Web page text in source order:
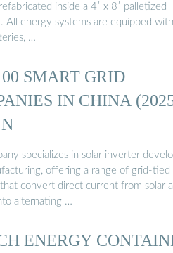
inside a 4′ x 8′ palletized
All energy systems are equipped
…
SMART GRID
IN CHINA
specializes in solar inverter
offering a range of grid-tied
convert direct current from solar
alternating …
ENERGY